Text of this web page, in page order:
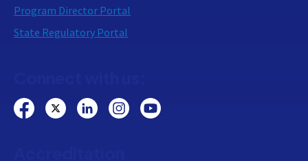
Program Director Portal
State Regulatory Portal